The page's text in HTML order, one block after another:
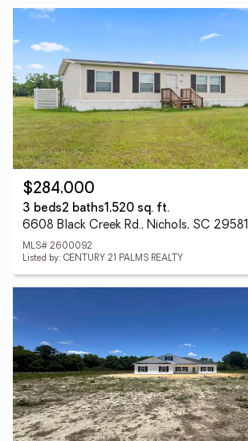
$284,000
3 beds2 baths1,520 sq. ft.
6608 Black Creek Rd., Nichols, SC 29581
MLS# 2600092
Listed by: CENTURY 21 PALMS REALTY